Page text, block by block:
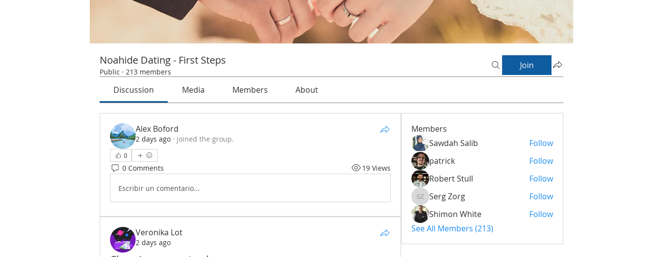
Noahide Dating - First Steps
Public · 213 members
Join
Discussion Media Members About
Alex Boford
2 days ago · joined the group.
0
0 Comments 19 Views
Escribir un comentario...
Veronika Lot
2 days ago
Members
Sawdah Salib
Follow
patrick
Follow
Robert Stull
Follow
Serg Zorg
Serg Zorg
Follow
Shimon White
Follow
See All Members (213)